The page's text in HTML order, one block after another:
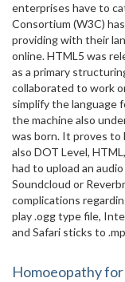
enterprises have to
Consortium (W3C)
providing with their
online. HTML5 was
as a primary
collaborated to work
simplify the language
the machine also
was born. It proves
also DOT Level,
had to upload an
Soundcloud or
complications
play .ogg type file,
and Safari sticks to
Homoeopathy